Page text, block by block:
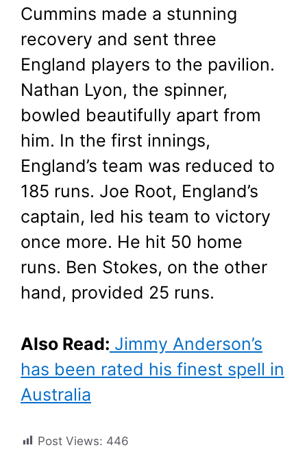
Cummins made a stunning
recovery and sent three
England players to the pavilion.
Nathan Lyon, the spinner,
bowled beautifully apart from
him. In the first innings,
England’s team was reduced to
185 runs. Joe Root, England’s
captain, led his team to victory
once more. He hit 50 home
runs. Ben Stokes, on the other
hand, provided 25 runs.
Also Read: Jimmy Anderson’s
has been rated his finest spell in
Australia
Post Views: 446